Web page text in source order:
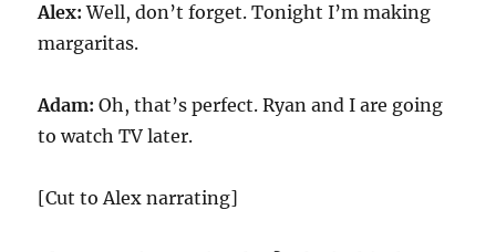
Alex: Well, don’t forget. Tonight I’m making
margaritas.
Adam: Oh, that’s perfect. Ryan and I are going
to watch TV later.
[Cut to Alex narrating]